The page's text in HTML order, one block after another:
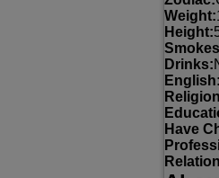
Weight:
Height:
Drinks:
English:
Have